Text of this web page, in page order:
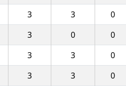
3 3 0
3 0 0
3 3 0
3 3 0